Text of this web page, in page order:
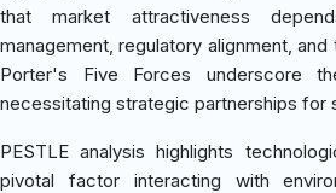
that market attractiveness
management, regulatory alignment,
Porter's Five Forces underscore
necessitating strategic partnerships for
PESTLE analysis highlights
pivotal factor interacting with